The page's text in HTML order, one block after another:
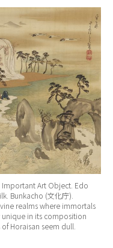
Important Art Object. Edo
Bunkacho (文化庁).
realms where immortals
unique in its composition
Horaisan seem dull.